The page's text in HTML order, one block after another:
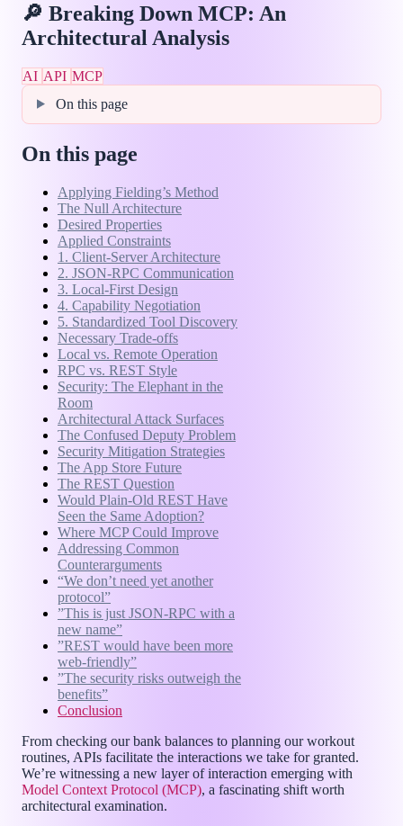
🔎 Breaking Down MCP: An
Architectural Analysis
AI API MCP
On this page
On this page
Applying Fielding’s Method
The Null Architecture
Desired Properties
Applied Constraints
1. Client-Server Architecture
2. JSON-RPC Communication
3. Local-First Design
4. Capability Negotiation
5. Standardized Tool Discovery
Necessary Trade-offs
Local vs. Remote Operation
RPC vs. REST Style
Security: The Elephant in the
Room
Architectural Attack Surfaces
The Confused Deputy Problem
Security Mitigation Strategies
The App Store Future
The REST Question
Would Plain-Old REST Have
Seen the Same Adoption?
Where MCP Could Improve
Addressing Common
Counterarguments
“We don’t need yet another
protocol”
”This is just JSON-RPC with a
new name”
”REST would have been more
web-friendly”
”The security risks outweigh the
benefits”
Conclusion
From checking our bank balances to planning our workout
routines, APIs facilitate the interactions we take for granted.
We’re witnessing a new layer of interaction emerging with
Model Context Protocol (MCP), a fascinating shift worth
architectural examination.